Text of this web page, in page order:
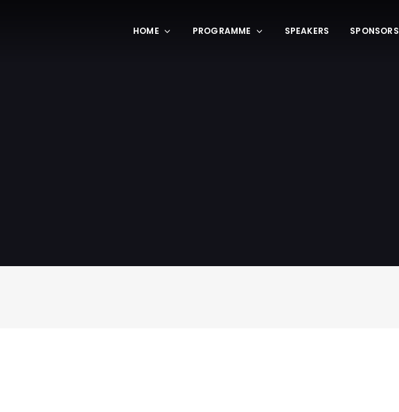
HOME PROGRAMME SPEAKERS SPONSORS